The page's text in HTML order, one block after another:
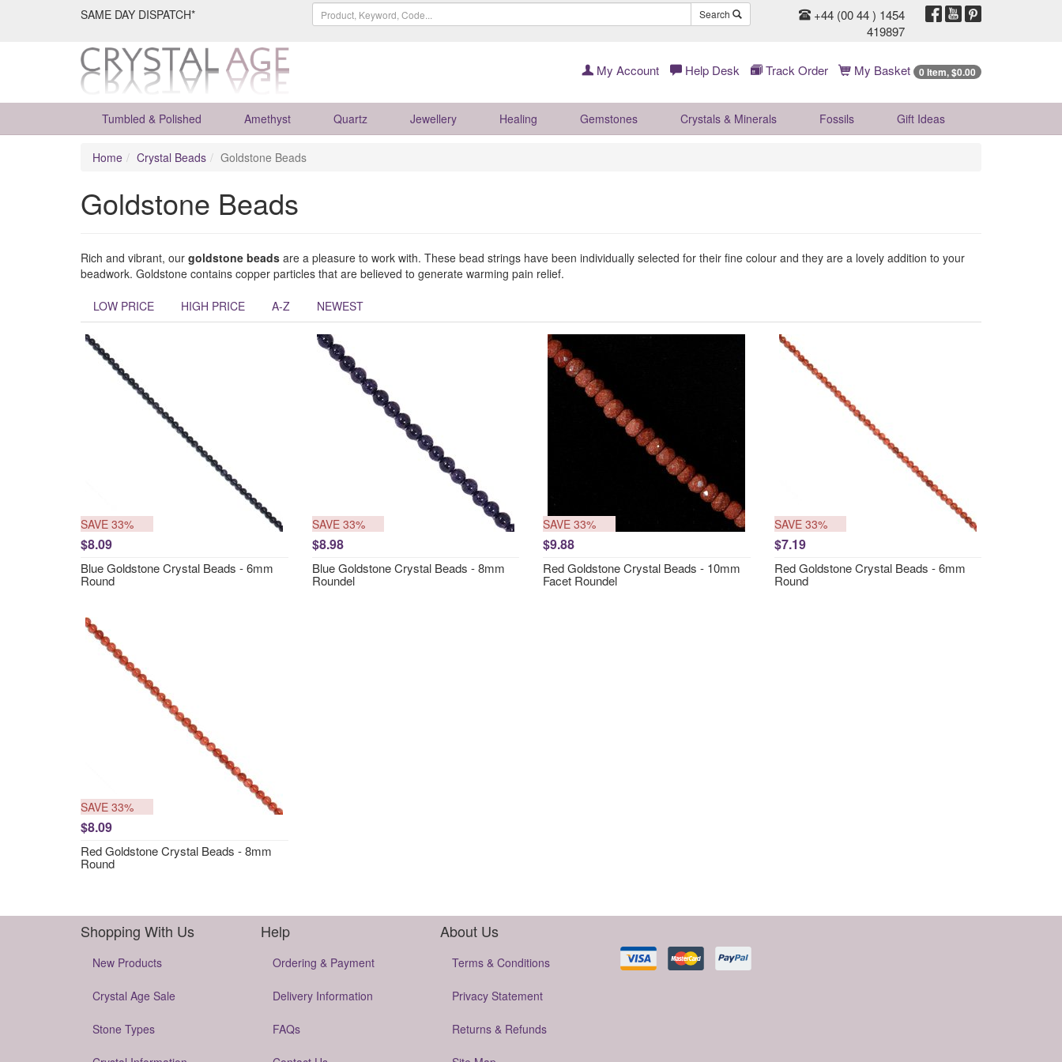
SAME DAY DISPATCH* Search
+44 (00 44 ) 1454
419897
My Account Help Desk Track Order My Basket 0 Item, $0.00
Tumbled & Polished Amethyst Quartz Jewellery Healing Gemstones Crystals & Minerals Fossils Gift Ideas
Home Crystal Beads Goldstone Beads
Goldstone Beads
Rich and vibrant, our goldstone beads are a pleasure to work with. These bead strings have been individually selected for their fine colour and they are a lovely addition to your
beadwork. Goldstone contains copper particles that are believed to generate warming pain relief.
LOW PRICE HIGH PRICE A-Z NEWEST
SAVE 33%
$8.09
Blue Goldstone Crystal Beads - 6mm
Round
SAVE 33%
$8.98
Blue Goldstone Crystal Beads - 8mm
Roundel
SAVE 33%
$9.88
Red Goldstone Crystal Beads - 10mm
Facet Roundel
SAVE 33%
$7.19
Red Goldstone Crystal Beads - 6mm
Round
SAVE 33%
$8.09
Red Goldstone Crystal Beads - 8mm
Round
Shopping With Us
New Products
Crystal Age Sale
Stone Types
Help
Ordering & Payment
Delivery Information
FAQs
About Us
Terms & Conditions
Privacy Statement
Returns & Refunds